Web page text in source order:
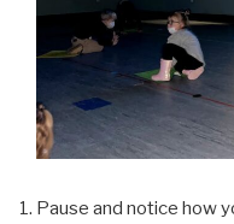
Pause and notice how